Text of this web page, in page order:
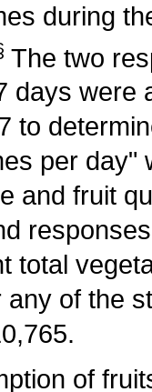
during
The two
days were
to
per
and fruit
total
of the
of